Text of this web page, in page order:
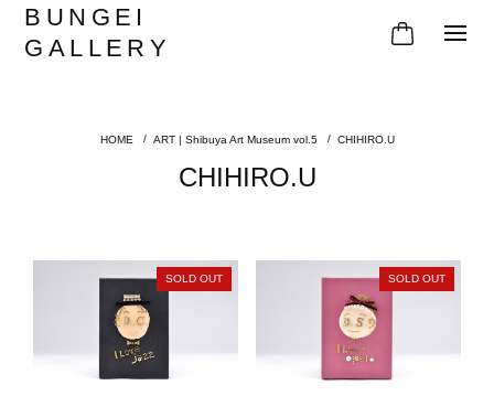
BUNGEI
GALLERY
ART | Shibuya Art Museum vol.5 CHIHIRO.U
CHIHIRO.U
SOLD OUT SOLD OUT